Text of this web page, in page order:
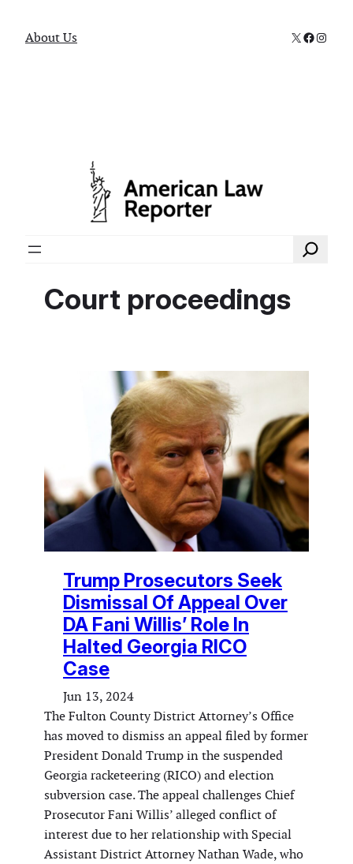
About Us X
Search
Court proceedings
Trump Prosecutors Seek
Dismissal Of Appeal Over
DA Fani Willis’ Role In
Halted Georgia RICO
Case
Jun 13, 2024
The Fulton County District Attorney’s Office
has moved to dismiss an appeal filed by former
President Donald Trump in the suspended
Georgia racketeering (RICO) and election
subversion case. The appeal challenges Chief
Prosecutor Fani Willis’ alleged conflict of
interest due to her relationship with Special
Assistant District Attorney Nathan Wade, who